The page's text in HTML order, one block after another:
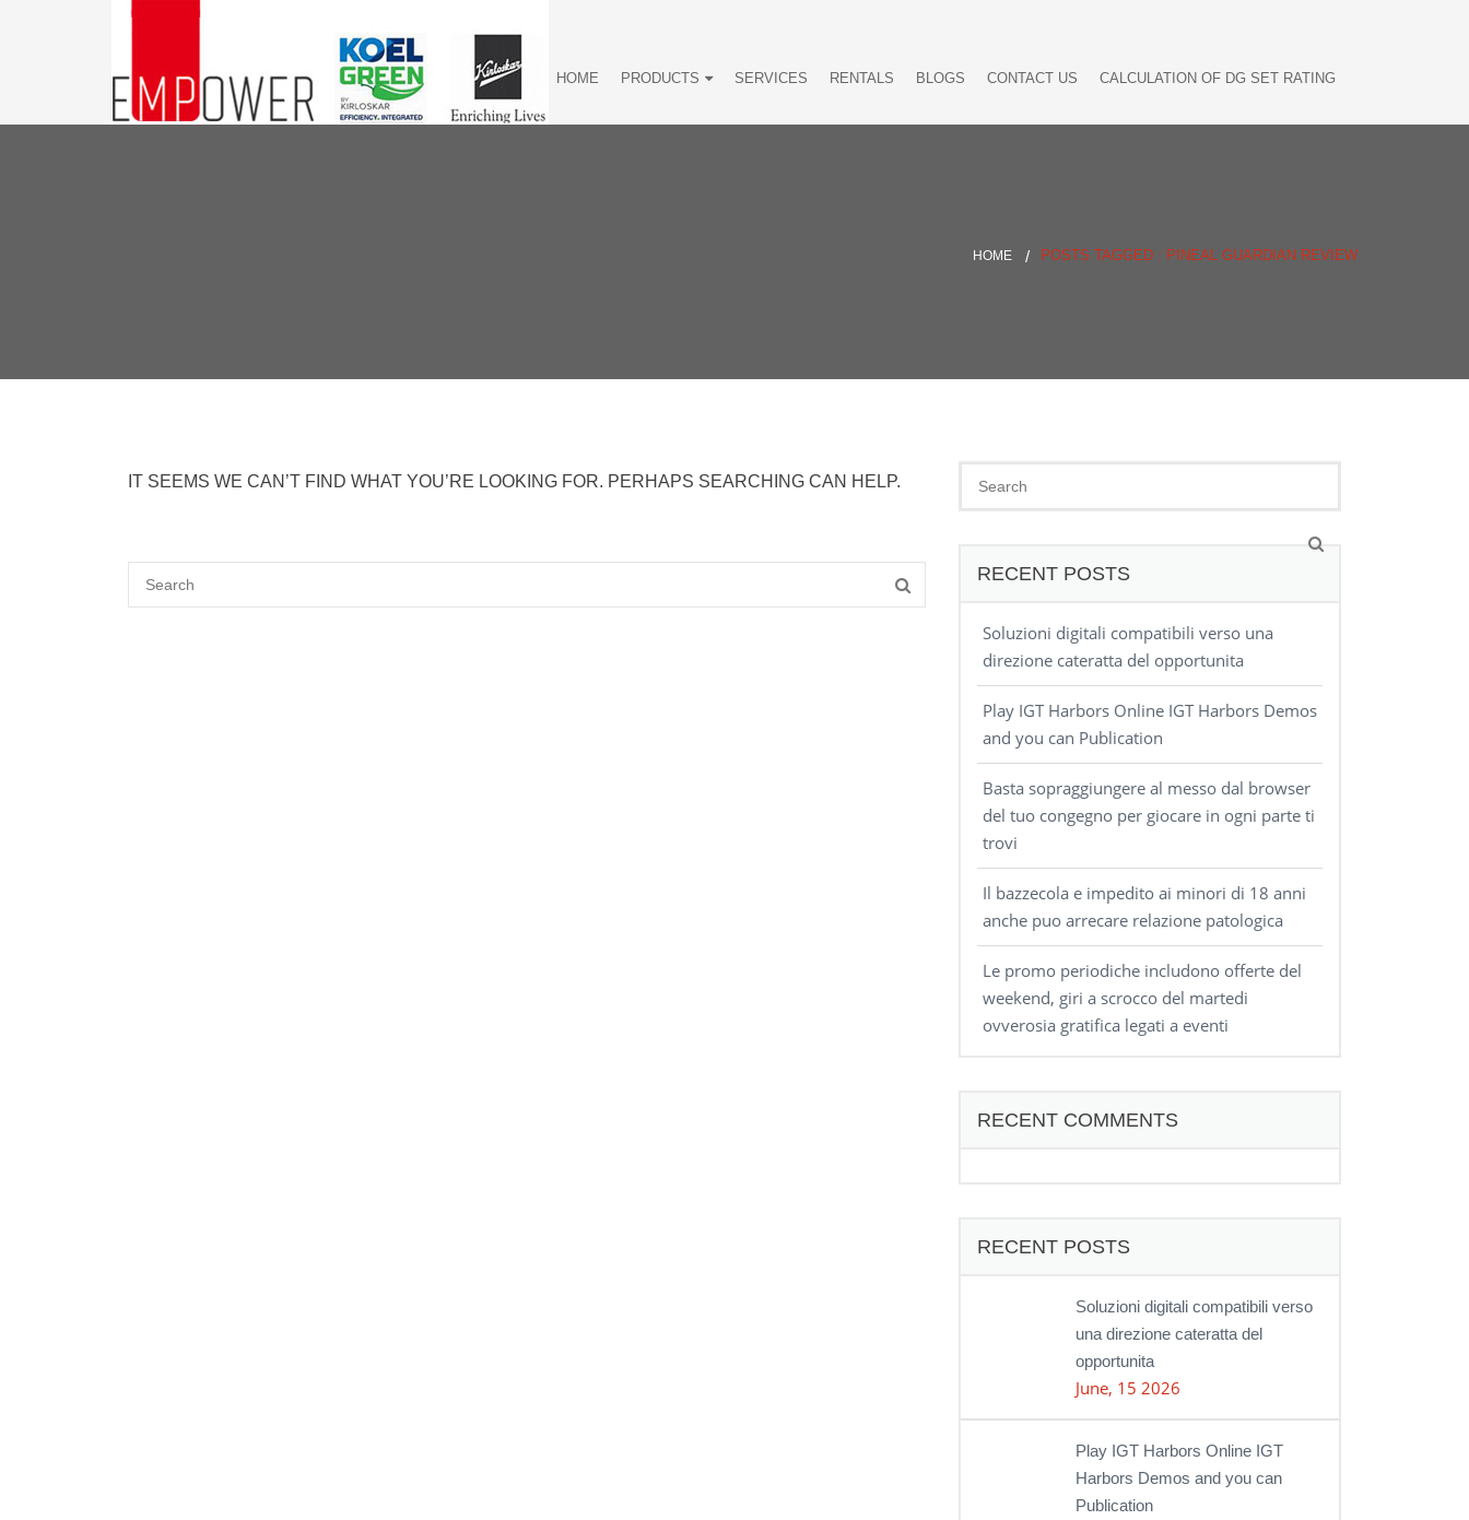
HOME PRODUCTS SERVICES RENTALS BLOGS CONTACT US CALCULATION OF DG SET RATING
HOME POSTS TAGGED : PINEAL GUARDIAN REVIEW
IT SEEMS WE CAN’T FIND WHAT YOU’RE LOOKING FOR. PERHAPS SEARCHING CAN HELP.
RECENT POSTS
Soluzioni digitali compatibili verso una
direzione cateratta del opportunita
Play IGT Harbors Online IGT Harbors Demos
and you can Publication
Basta sopraggiungere al messo dal browser
del tuo congegno per giocare in ogni parte ti
trovi
Il bazzecola e impedito ai minori di 18 anni
anche puo arrecare relazione patologica
Le promo periodiche includono offerte del
weekend, giri a scrocco del martedi
ovverosia gratifica legati a eventi
RECENT COMMENTS
RECENT POSTS
Soluzioni digitali compatibili verso
una direzione cateratta del
opportunita
June, 15 2026
Play IGT Harbors Online IGT
Harbors Demos and you can
Publication